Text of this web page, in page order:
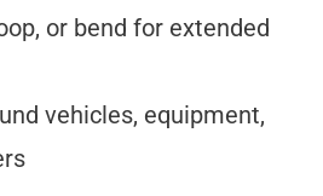
or bend for extended
vehicles, equipment,